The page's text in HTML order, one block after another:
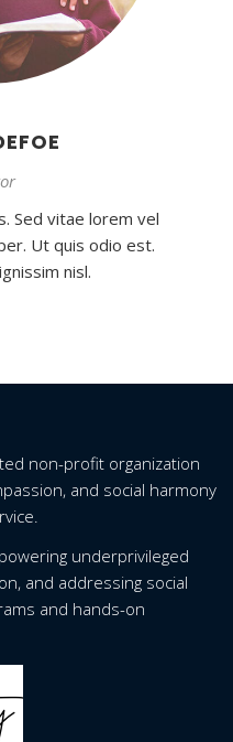
Sed vitae lorem vel
Ut quis odio est.
nisl.
non-profit organization
and social harmony
underprivileged
and addressing social
and hands-on